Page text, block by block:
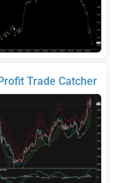
Trade Catcher